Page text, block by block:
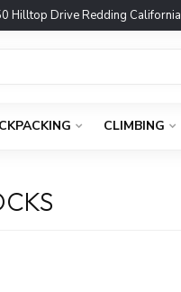
Hilltop Drive Redding California
CLIMBING